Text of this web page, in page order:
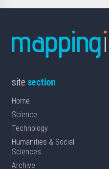
site section
Home
Science
Technology
Humanities & Social
Sciences
Archive